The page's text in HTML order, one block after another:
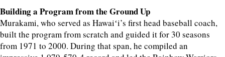
Building a Program from the Ground Up
Murakami, who served as Hawaiʻi’s first head baseball coach,
built the program from scratch and guided it for 30 seasons
from 1971 to 2000. During that span, he compiled an